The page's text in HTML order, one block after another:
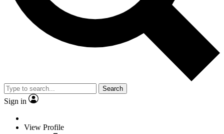
Search
Sign in
View Profile